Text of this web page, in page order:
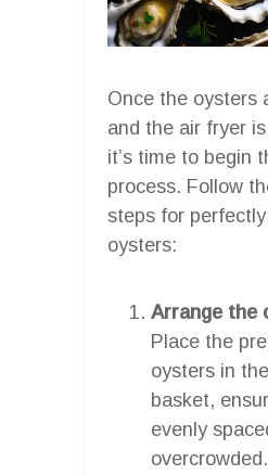
Once the oysters
and the air fryer
it’s time to begin
process. Follow
steps for
oysters:
Arrange the
Place the
oysters in
basket,
evenly